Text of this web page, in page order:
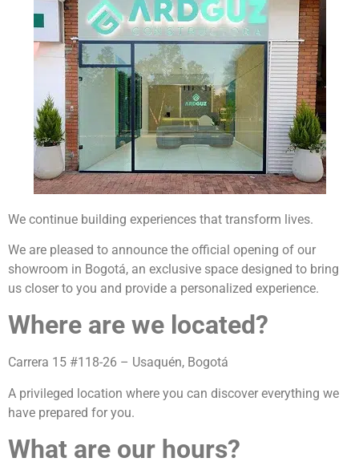
We continue building experiences that transform lives.
We are pleased to announce the official opening of our
showroom in Bogotá, an exclusive space designed to bring
us closer to you and provide a personalized experience.
Where are we located?
Carrera 15 #118-26 – Usaquén, Bogotá
A privileged location where you can discover everything we
have prepared for you.
What are our hours?